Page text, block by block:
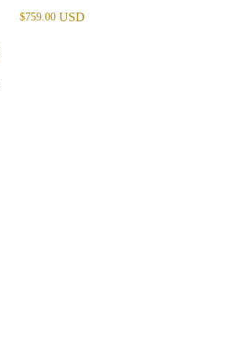
$759.00 USD